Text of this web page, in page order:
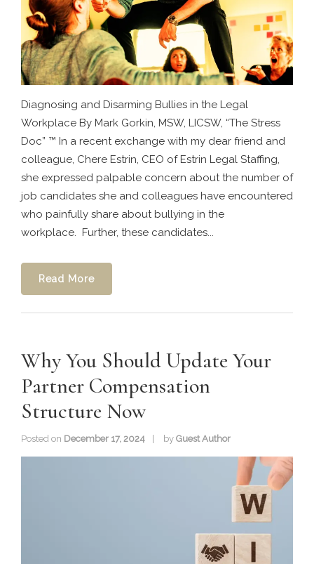
Diagnosing and Disarming Bullies in the Legal
Workplace By Mark Gorkin, MSW, LICSW, “The Stress
Doc” ™ In a recent exchange with my dear friend and
colleague, Chere Estrin, CEO of Estrin Legal Staffing,
she expressed palpable concern about the number of
job candidates she and colleagues have encountered
who painfully share about bullying in the
workplace. Further, these candidates...
Read More
Why You Should Update Your
Partner Compensation
Structure Now
Posted on December 17, 2024 by Guest Author